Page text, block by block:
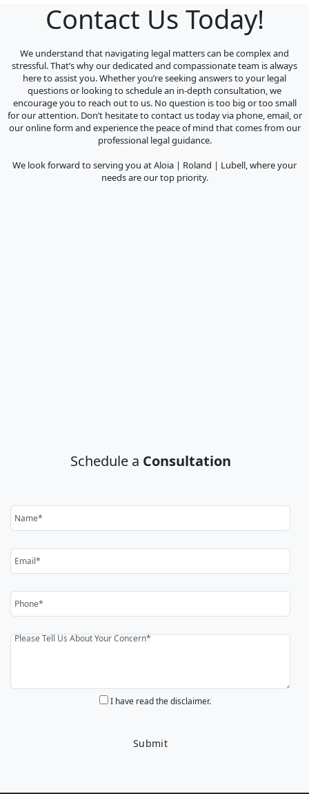
Contact Us Today!
We understand that navigating legal matters can be complex and
stressful. That’s why our dedicated and compassionate team is always
here to assist you. Whether you’re seeking answers to your legal
questions or looking to schedule an in-depth consultation, we
encourage you to reach out to us. No question is too big or too small
for our attention. Don’t hesitate to contact us today via phone, email, or
our online form and experience the peace of mind that comes from our
professional legal guidance.
We look forward to serving you at Aloia | Roland | Lubell, where your
needs are our top priority.
Schedule a Consultation
I have read the disclaimer.